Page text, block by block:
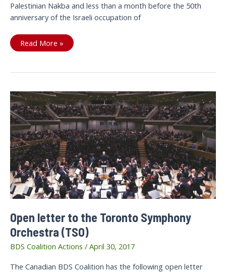
Palestinian Nakba and less than a month before the 50th
anniversary of the Israeli occupation of
Tell
the
play
apartheid
Read More »
Open letter to the Toronto Symphony
Orchestra (TSO)
BDS Coalition Actions / April 30, 2017
The Canadian BDS Coalition has the following open letter